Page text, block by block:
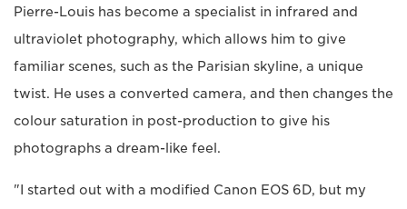
Pierre-Louis has become a specialist in infrared and
ultraviolet photography, which allows him to give
familiar scenes, such as the Parisian skyline, a unique
twist. He uses a converted camera, and then changes the
colour saturation in post-production to give his
photographs a dream-like feel.
"I started out with a modified Canon EOS 6D, but my